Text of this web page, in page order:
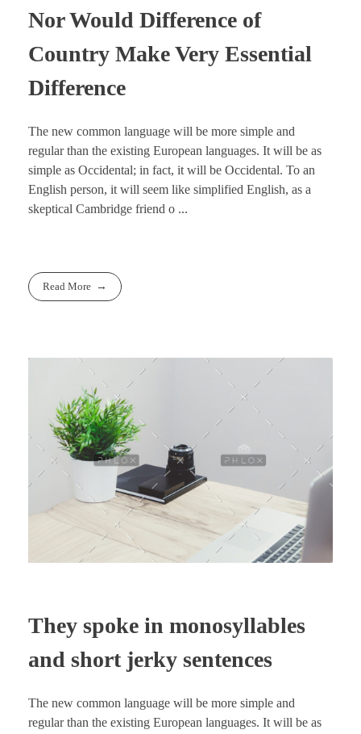
Nor Would Difference of
Country Make Very Essential
Difference
The new common language will be more simple and
regular than the existing European languages. It will be as
simple as Occidental; in fact, it will be Occidental. To an
English person, it will seem like simplified English, as a
skeptical Cambridge friend o ...
Read More
They spoke in monosyllables
and short jerky sentences
The new common language will be more simple and
regular than the existing European languages. It will be as